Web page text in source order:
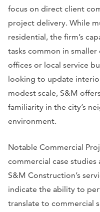
focus on direct client
project delivery. While
residential, the firm’s
tasks common in
offices or local service
looking to update
modest scale, S&M
familiarity in the city’s
environment.
Notable Commercial
commercial case
S&M Construction’s
indicate the ability to
translate to commercial